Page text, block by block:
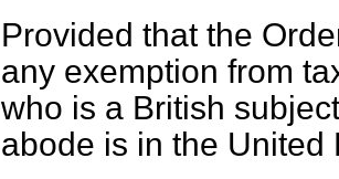
Provided that the
any exemption from
who is a British
abode is in the United